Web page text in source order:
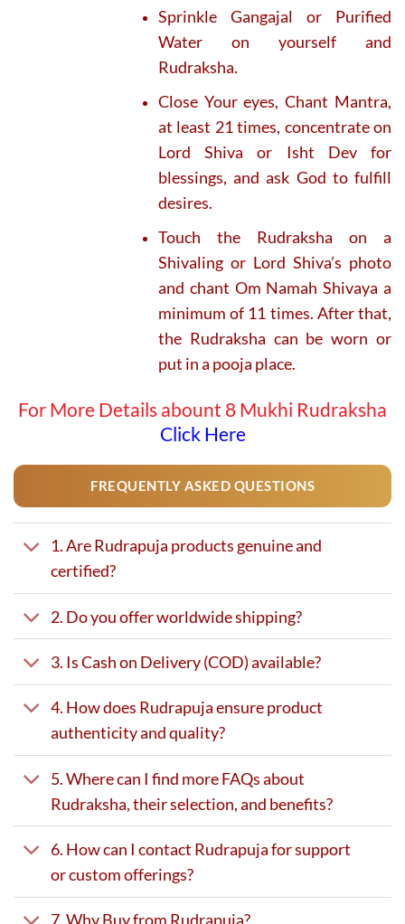
Sprinkle Gangajal or Purified
Water on yourself and
Rudraksha.
Close Your eyes, Chant Mantra,
at least 21 times, concentrate on
Lord Shiva or Isht Dev for
blessings, and ask God to fulfill
desires.
Touch the Rudraksha on a
Shivaling or Lord Shiva’s photo
and chant Om Namah Shivaya a
minimum of 11 times. After that,
the Rudraksha can be worn or
put in a pooja place.
For More Details abount 8 Mukhi Rudraksha
Click Here
FREQUENTLY ASKED QUESTIONS
1. Are Rudrapuja products genuine and
certified?
2. Do you offer worldwide shipping?
3. Is Cash on Delivery (COD) available?
4. How does Rudrapuja ensure product
authenticity and quality?
5. Where can I find more FAQs about
Rudraksha, their selection, and benefits?
6. How can I contact Rudrapuja for support
or custom offerings?
7. Why Buy from Rudrapuja?